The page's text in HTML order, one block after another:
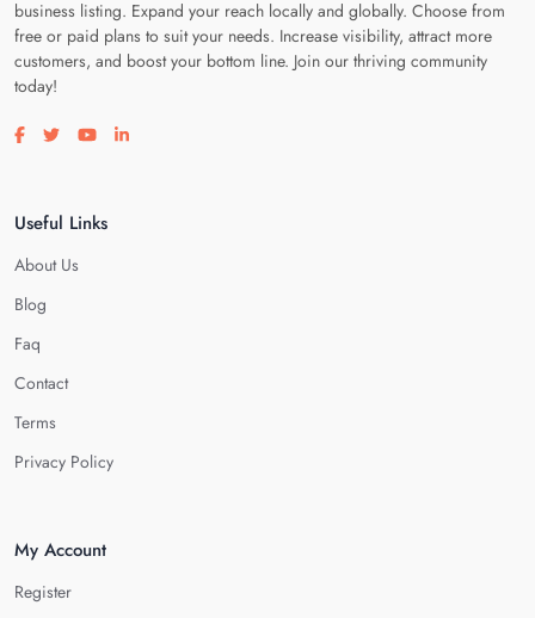
business listing. Expand your reach locally and globally. Choose from
free or paid plans to suit your needs. Increase visibility, attract more
customers, and boost your bottom line. Join our thriving community
today!
Visit our facebook page
Visit our twitter page
Visit our youtube page
Visit our linkedin page
Useful Links
About Us
Blog
Faq
Contact
Terms
Privacy Policy
My Account
Register